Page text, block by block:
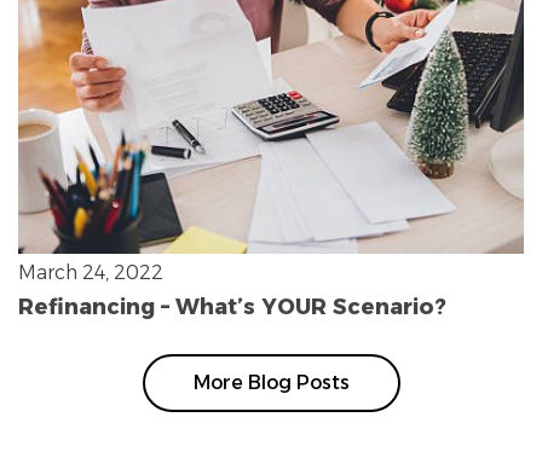
March 24, 2022
Refinancing – What’s YOUR Scenario?
More Blog Posts